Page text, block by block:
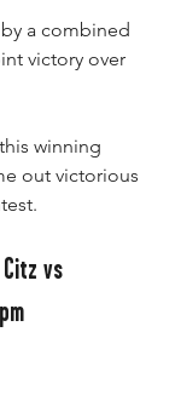
a combined
victory over
winning
out victorious
vs